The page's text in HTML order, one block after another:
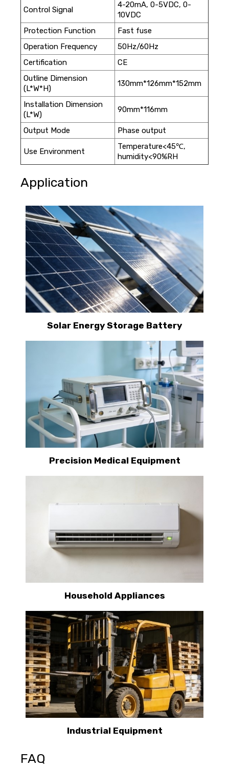
Control Signal
4-20mA, 0-5VDC, 0-
10VDC
Protection Function
Fast fuse
Operation Frequency
50Hz/60Hz
Certification
CE
Outline Dimension
(L*W*H)
130mm*126mm*152mm
Installation Dimension
(L*W)
90mm*116mm
Output Mode Phase output
Use Environment
Temperature<45℃,
humidity<90%RH
Application
Solar Energy Storage Battery
Precision Medical Equipment
Household Appliances
Industrial Equipment
FAQ